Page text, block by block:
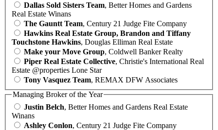
Dallas Sold Sisters Team, Better Homes and Gardens
Real Estate Winans
The Gauntt Team, Century 21 Judge Fite Company
Hawkins Real Estate Group, Brandon and Tiffany
Touchstone Hawkins, Douglas Elliman Real Estate
Make your Move Group, Coldwell Banker Realty
Piper Real Estate Collective, Christie's International Real
Estate @properties Lone Star
Tony Vasquez Team, REMAX DFW Associates
Managing Broker of the Year
Justin Belch, Better Homes and Gardens Real Estate
Winans
Ashley Conlon, Century 21 Judge Fite Company